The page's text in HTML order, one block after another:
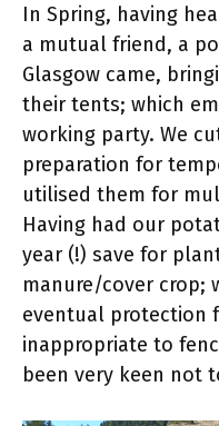
In Spring, having
a mutual friend, a
Glasgow came,
their tents; which
working party. We
preparation for
utilised them for
Having had our
year (!) save for
manure/cover crop;
eventual protection
inappropriate to
been very keen not